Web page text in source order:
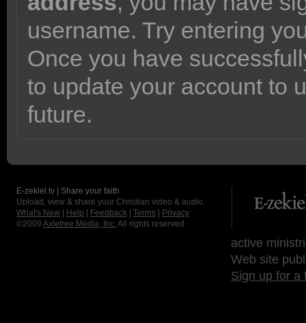
username. Try entering
Once you have
to update your account to
future.
E-zekiel.tv | Share your faith
Upload, view & share your Christian video & audio.
What's New
Help Feedback Terms
Privacy
©2009 Axletree Media, Inc. All rights reserved.
active
Web site
Sign up for a